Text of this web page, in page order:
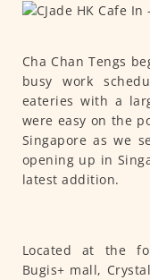
Cha Chan Tengs
busy work
eateries with a
were easy on the
Singapore as we
opening up in
latest addition.
Located at the
Bugis+ mall,